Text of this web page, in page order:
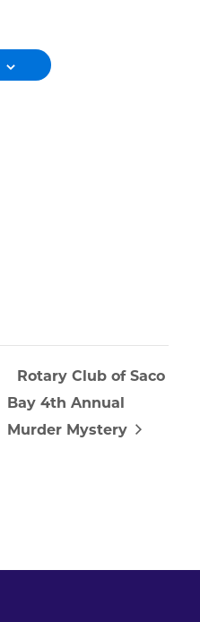
Rotary Club of Saco
Bay 4th Annual
Murder Mystery